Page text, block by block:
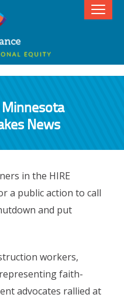
News
in the HIRE
a public action to call
and put
workers,
faith-
advocates rallied at